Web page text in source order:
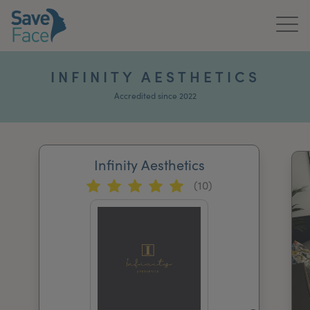
INFINITY AESTHETICS
Accredited since 2022
Infinity Aesthetics
(10)